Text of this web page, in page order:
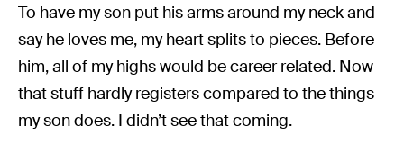
To have my son put his arms around my neck and
say he loves me, my heart splits to pieces. Before
him, all of my highs would be career related. Now
that stuff hardly registers compared to the things
my son does. I didn’t see that coming.